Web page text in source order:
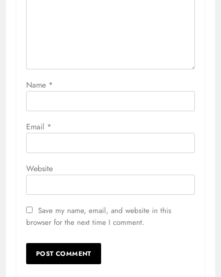
Name *
Email *
Website
Save my name, email, and website in this
browser for the next time I comment.